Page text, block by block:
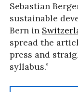
Sebastian
sustainable
Bern in
spread the
press and
syllabus.”